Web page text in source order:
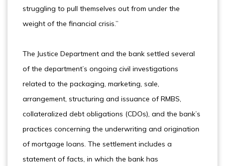
struggling to pull themselves out from under the
weight of the financial crisis.”
The Justice Department and the bank settled several
of the department’s ongoing civil investigations
related to the packaging, marketing, sale,
arrangement, structuring and issuance of RMBS,
collateralized debt obligations (CDOs), and the bank’s
practices concerning the underwriting and origination
of mortgage loans. The settlement includes a
statement of facts, in which the bank has